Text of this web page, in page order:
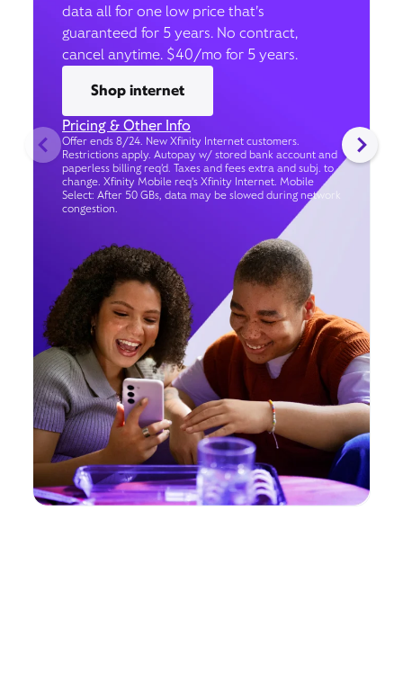
data all for one low price that’s
guaranteed for 5 years. No contract,
cancel anytime. $40/mo for 5 years.
Shop internet
Pricing & Other Info
Offer ends 8/24. New Xfinity Internet customers.
Restrictions apply. Autopay w/ stored bank account and
paperless billing req’d. Taxes and fees extra and subj. to
change. Xfinity Mobile req's Xfinity Internet. Mobile
Select: After 50 GBs, data may be slowed during network
congestion.